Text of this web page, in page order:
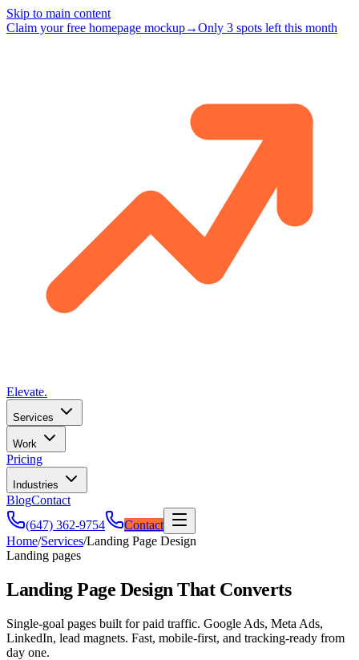
Skip to main content
Claim your free homepage mockup→Only 3 spots left this month
Elevate.
Services
Work
Pricing
Industries
BlogContact
(647) 362-9754
Contact
Home/Services/Landing Page Design
Landing pages
Landing Page Design That Converts
Single-goal pages built for paid traffic. Google Ads, Meta Ads,
LinkedIn, lead magnets. Fast, mobile-first, and tracking-ready from
day one.